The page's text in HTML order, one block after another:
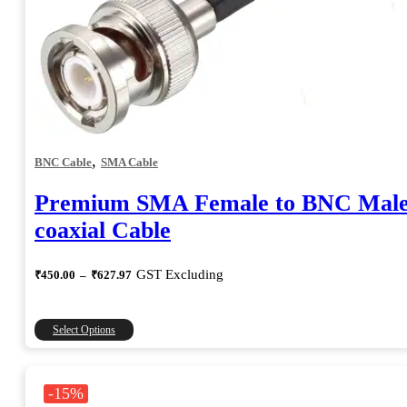
BNC Cable, SMA Cable
Premium SMA Female to BNC
coaxial Cable
₹450.00 – ₹627.97Price
₹627.97
GST Excluding
Select Options
This
product
-15%